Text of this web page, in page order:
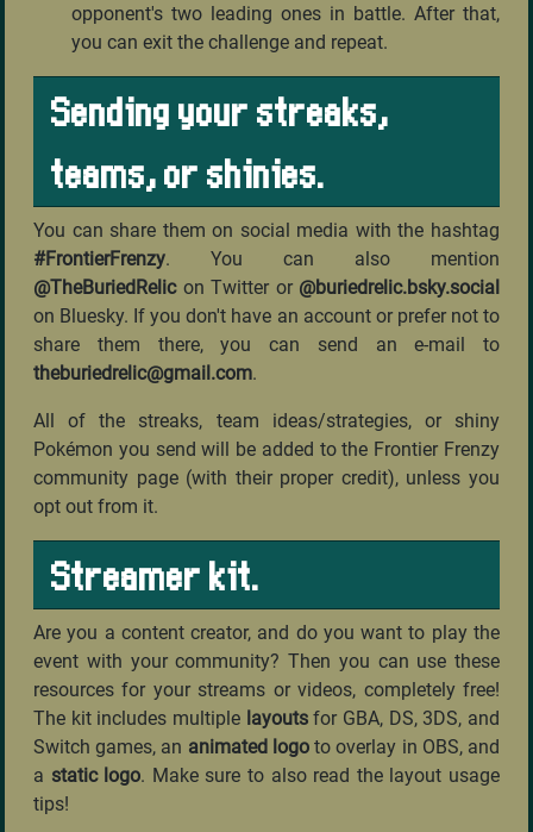
opponent's two leading ones in battle. After that,
you can exit the challenge and repeat.
Sending your streaks,
teams, or shinies.
You can share them on social media with the hashtag
#FrontierFrenzy. You can also mention
@TheBuriedRelicon Twitter or @buriedrelic.bsky.social
on Bluesky. If you don't have an account or prefer not to
share them there, you can send an e-mail to
theburiedrelic@gmail.com.
All of the streaks, team ideas/strategies, or shiny
Pokémon you send will be added to the Frontier Frenzy
community page (with their proper credit), unless you
opt out from it.
Streamer kit.
Are you a content creator, and do you want to play the
event with your community? Then you can use these
resources for your streams or videos, completely free!
The kit includes multiple layoutsfor GBA, DS, 3DS, and
Switch games, an animated logoto overlay in OBS, and
a static logo. Make sure to also read the layout usage
tips!